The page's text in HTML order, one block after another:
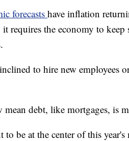
forecasts have inflation
it requires the economy to
to hire new employees
mean debt, like mortgages, is
be at the center of this